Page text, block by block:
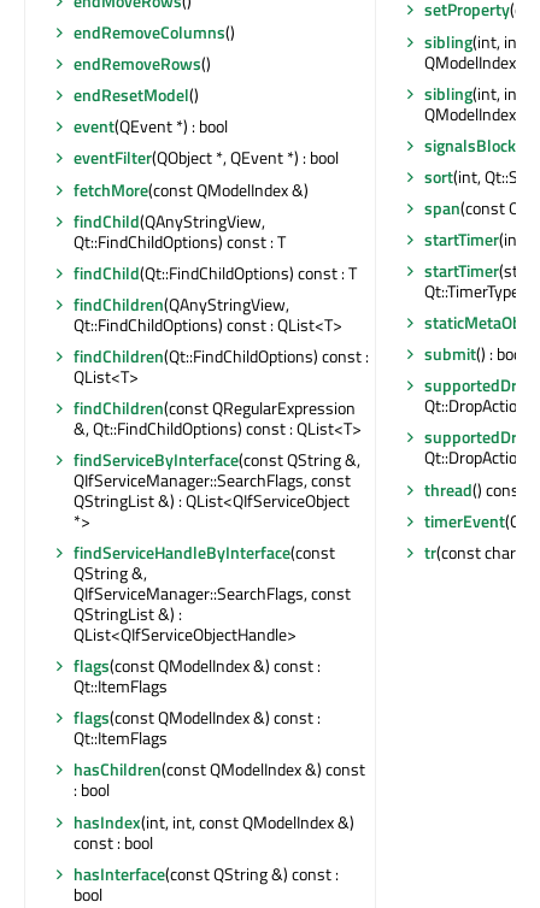
endRemoveColumns()
endRemoveRows()
endResetModel()
event(QEvent *) : bool
eventFilter(QObject *, QEvent *) : bool
fetchMore(const QModelIndex &)
findChild(QAnyStringView,
Qt::FindChildOptions) const : T
findChild(Qt::FindChildOptions) const : T
findChildren(QAnyStringView,
Qt::FindChildOptions) const : QList<T>
findChildren(Qt::FindChildOptions) const :
QList<T>
findChildren(const QRegularExpression
&, Qt::FindChildOptions) const : QList<T>
findServiceByInterface(const QString &,
QIfServiceManager::SearchFlags, const
QStringList &) : QList<QIfServiceObject
*>
findServiceHandleByInterface(const
QString &,
QIfServiceManager::SearchFlags, const
QStringList &) :
QList<QIfServiceObjectHandle>
flags(const QModelIndex &) const :
Qt::ItemFlags
flags(const QModelIndex &) const :
Qt::ItemFlags
hasChildren(const QModelIndex &) const
: bool
hasIndex(int, int, const QModelIndex &)
const : bool
hasInterface(const QString &) const :
bool
setProperty
sibling(int, int,
QModelIndex
sibling(int, int,
QModelIndex
signalsBlocked
sort(int,
span(const
startTimer(int,
startTimer
Qt::TimerType) :
submit() : bool
Qt::DropActions
Qt::DropActions
thread() const :
timerEvent
tr(const char *,